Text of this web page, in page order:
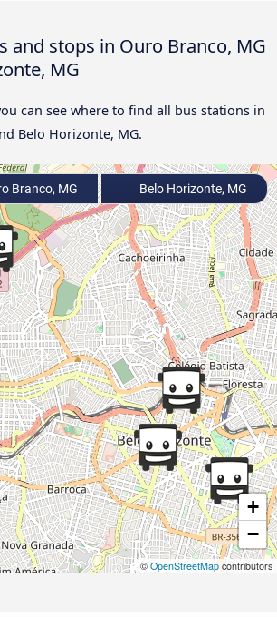
and stops in Ouro Branco, MG
MG
can see where to find all bus stations in
Belo Horizonte, MG.
+
−
© OpenStreetMap contributors
Branco, MG Belo Horizonte, MG